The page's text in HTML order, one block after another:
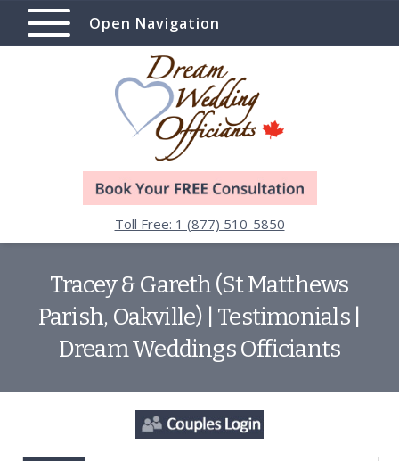
Open Navigation
Toll Free: 1 (877) 510-5850
Tracey & Gareth (St Matthews
Parish, Oakville) | Testimonials |
Dream Weddings Officiants